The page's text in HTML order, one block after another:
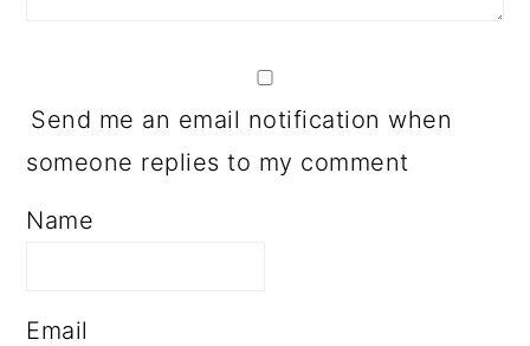
Send me an email notification when
someone replies to my comment
Name
Email